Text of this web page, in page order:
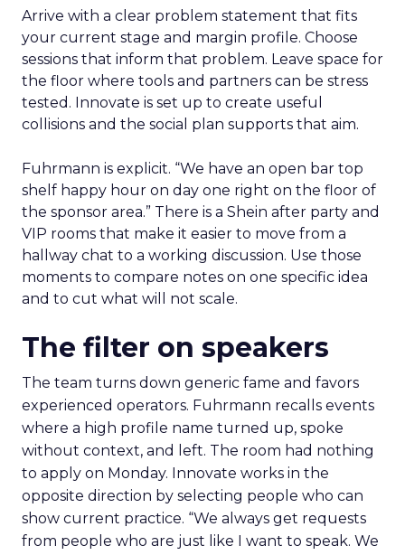
Arrive with a clear problem statement that fits
your current stage and margin profile. Choose
sessions that inform that problem. Leave space for
the floor where tools and partners can be stress
tested. Innovate is set up to create useful
collisions and the social plan supports that aim.
Fuhrmann is explicit. “We have an open bar top
shelf happy hour on day one right on the floor of
the sponsor area.” There is a Shein after party and
VIP rooms that make it easier to move from a
hallway chat to a working discussion. Use those
moments to compare notes on one specific idea
and to cut what will not scale.
The filter on speakers
The team turns down generic fame and favors
experienced operators. Fuhrmann recalls events
where a high profile name turned up, spoke
without context, and left. The room had nothing
to apply on Monday. Innovate works in the
opposite direction by selecting people who can
show current practice. “We always get requests
from people who are just like I want to speak. We